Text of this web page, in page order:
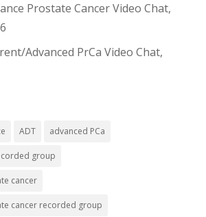
Prostate Cancer Video Chat,
Advanced PrCa Video Chat,
ADT advanced PCa
group
cancer
cancer recorded group